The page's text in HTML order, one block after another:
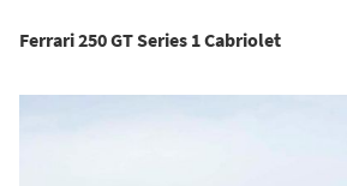
Ferrari 250 GT Series 1 Cabriolet